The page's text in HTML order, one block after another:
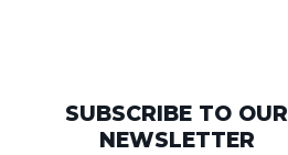
SUBSCRIBE TO OUR
NEWSLETTER